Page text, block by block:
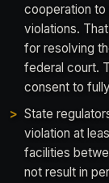
cooperation
violations.
for resolving
federal court.
consent to
State
violation at
facilities
not result in